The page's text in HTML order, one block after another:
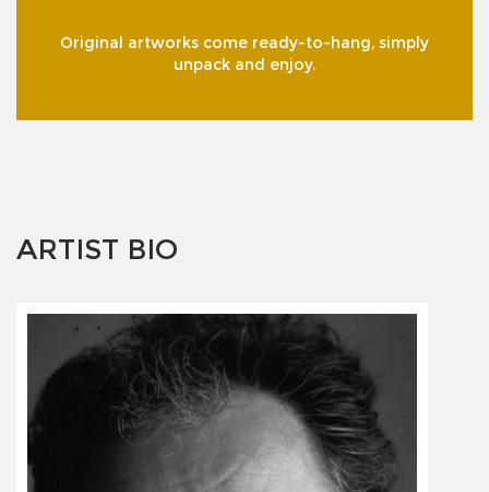
Original artworks come ready-to-hang, simply
unpack and enjoy.
ARTIST BIO